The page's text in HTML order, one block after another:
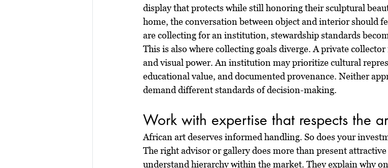
display that protects while still honoring their sculptural
home, the conversation between object and interior should
are collecting for an institution, stewardship standards
This is also where collecting goals diverge. A private
and visual power. An institution may prioritize cultural
educational value, and documented provenance. Neither
demand different standards of decision-making.
Work with expertise that respects the
African art deserves informed handling. So does your
The right advisor or gallery does more than present
understand hierarchy within the market. They explain why